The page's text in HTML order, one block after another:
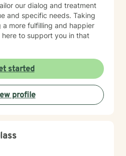
our dialog and treatment
and specific needs. Taking
more fulfilling and happier
to support you in that
started
profile